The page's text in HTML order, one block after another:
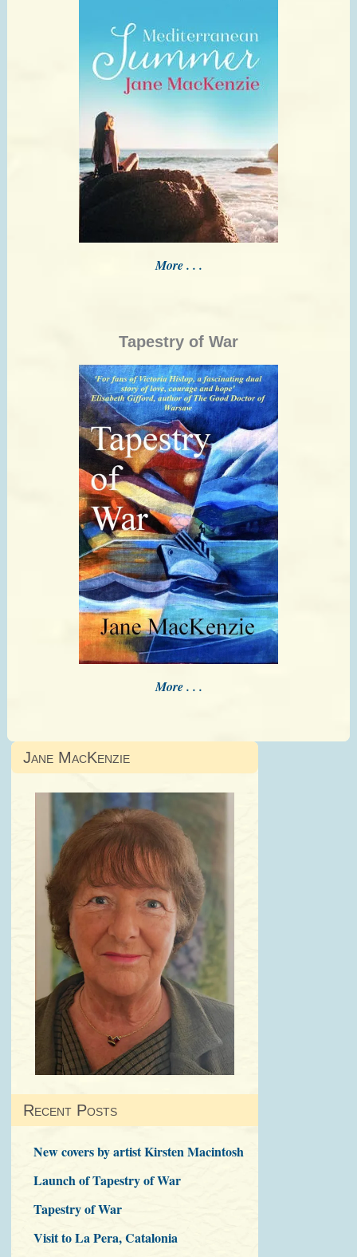
More . . .
Tapestry of War
More . . .
Jane MacKenzie
Recent Posts
New covers by artist Kirsten Macintosh
Launch of Tapestry of War
Tapestry of War
Visit to La Pera, Catalonia